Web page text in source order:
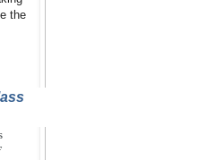
the